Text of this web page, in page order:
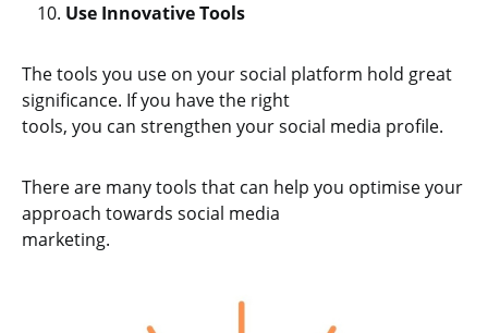
Use Innovative Tools
The tools you use on your social platform hold great
significance. If you have the right
tools, you can strengthen your social media profile.
There are many tools that can help you optimise your
approach towards social media
marketing.